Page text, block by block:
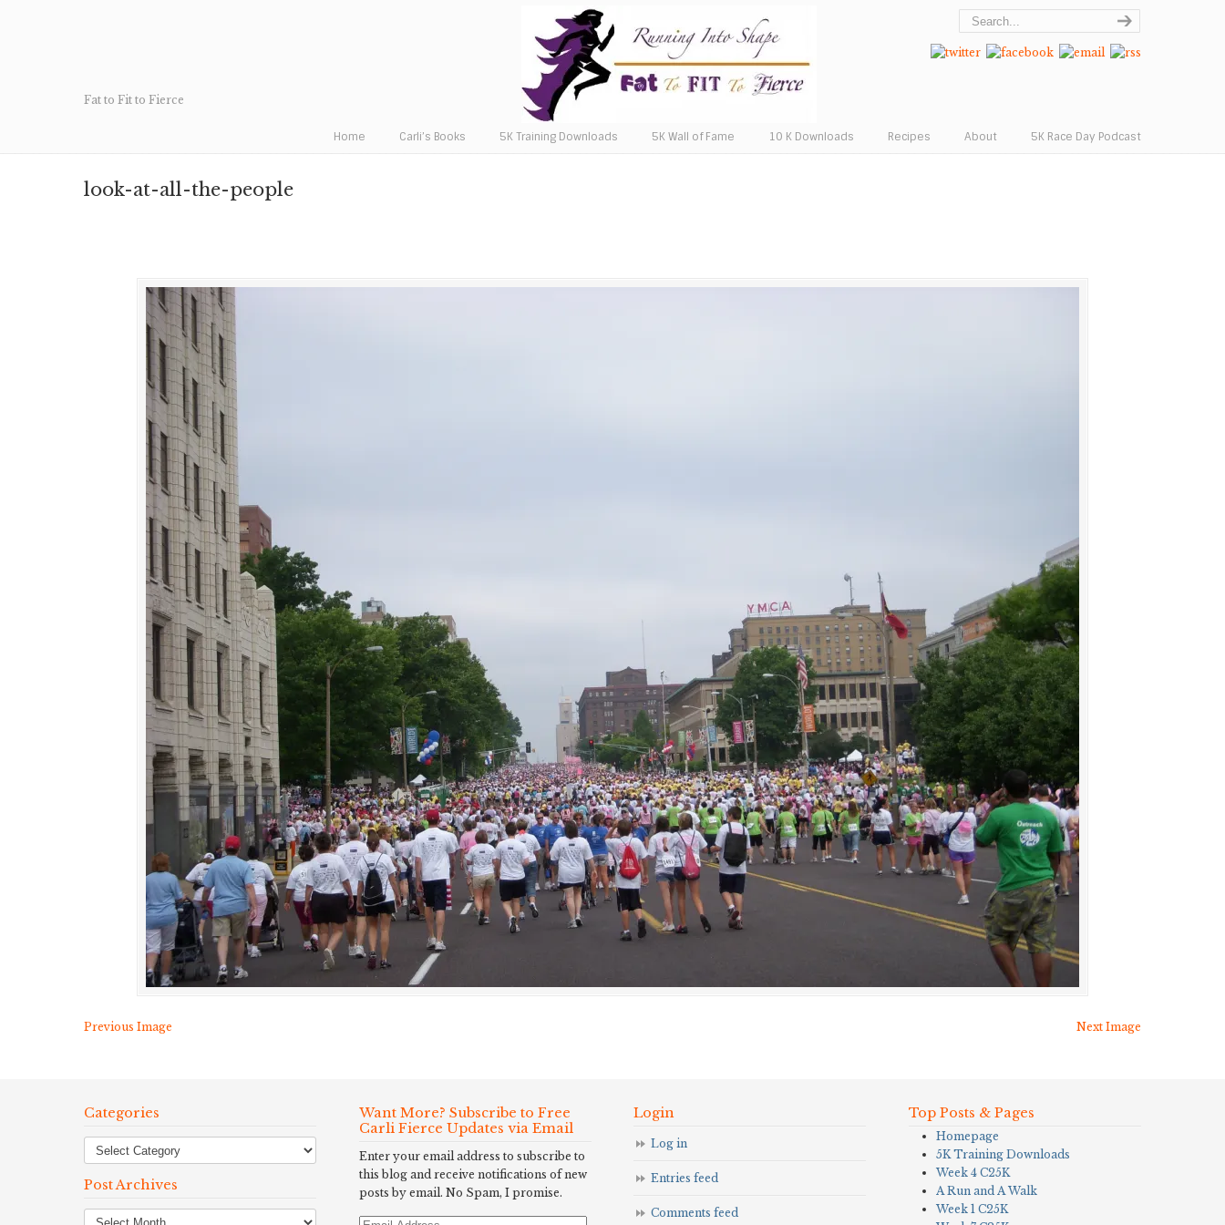
Fat to Fit to Fierce
Home Carli’s Books 5K Training Downloads 5K Wall of Fame 10 K Downloads Recipes About 5K Race Day Podcast
look-at-all-the-people
Previous Image Next Image
Categories
Post Archives
Post
Want More? Subscribe to Free
Carli Fierce Updates via Email
Enter your email address to subscribe to
this blog and receive notifications of new
posts by email. No Spam, I promise.
Login
Log in
Entries feed
Comments feed
Top Posts & Pages
Homepage
5K Training Downloads
Week 4 C25K
A Run and A Walk
Week 1 C25K